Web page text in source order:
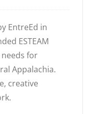
EntreEd in
ESTEAM
for
Appalachia.
creative